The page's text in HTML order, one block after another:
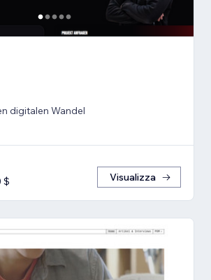
digitalen Wandel
$
Visualizza